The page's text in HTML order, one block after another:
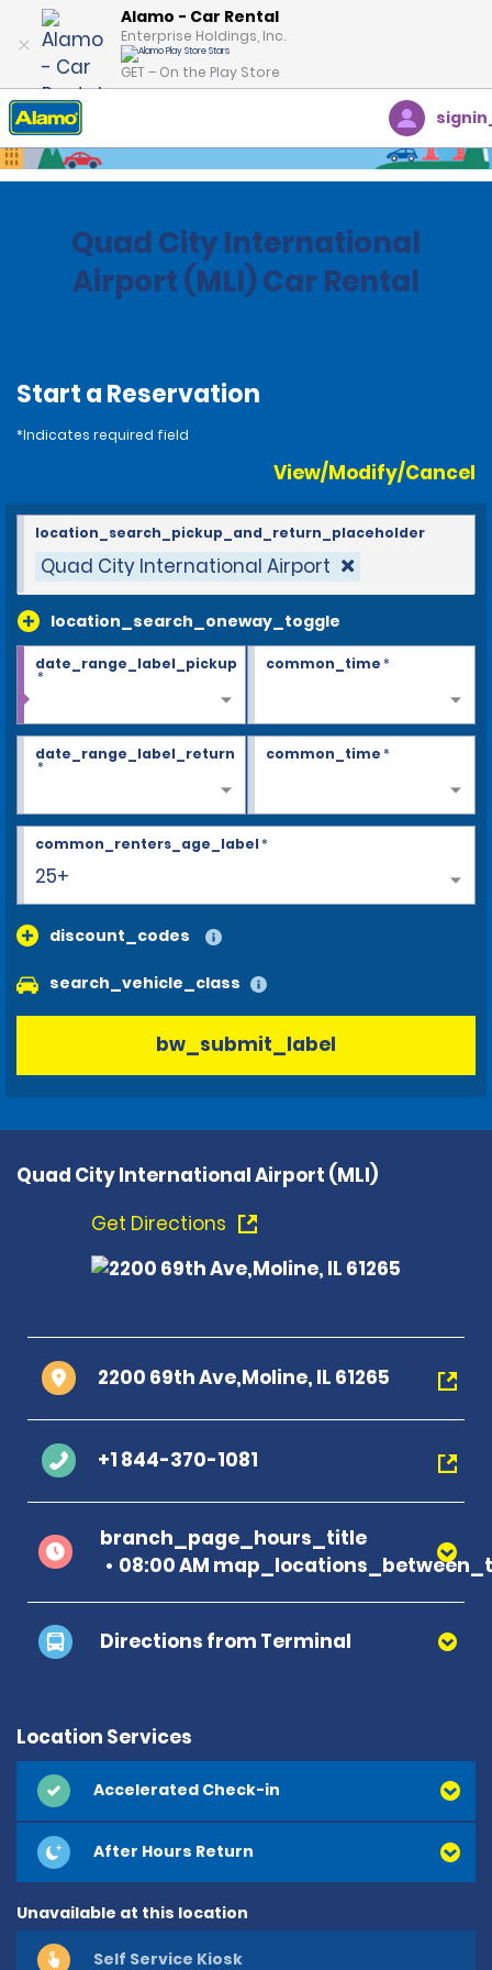
Alamo - Car Rental
Enterprise Holdings, Inc.
GET – On the Play Store
Home Locations
Quad City International
Airport (MLI) Car Rental
Start a Reservation
*Indicates required field
View/Modify/Cancel
Quad City International Airport
location_search_oneway_toggle
location_search_pickup_and_return_placeholder
date_range_label_pickup
*
common_time*
date_range_label_return
*
common_time*
25+
common_renters_age_label*
discount_codes
search_vehicle_class
bw_submit_label
Quad City International Airport (MLI)
Get Directions
2200 69th Ave,Moline, IL 61265
+1 844-370-1081
branch_page_hours_title
08:00 AM
Directions from Terminal
Location Services
Accelerated Check-in
After Hours Return
Unavailable at this location
Self Service Kiosk